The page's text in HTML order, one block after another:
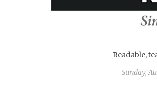
Readable,
Sunday,